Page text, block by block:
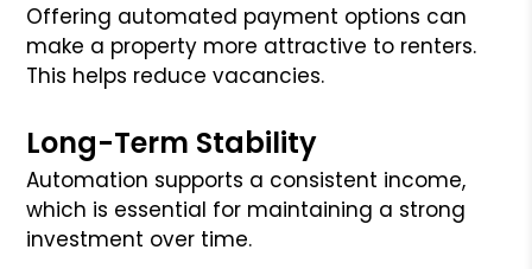
Offering automated payment options can
make a property more attractive to renters.
This helps reduce vacancies.
Long-Term Stability
Automation supports a consistent income,
which is essential for maintaining a strong
investment over time.